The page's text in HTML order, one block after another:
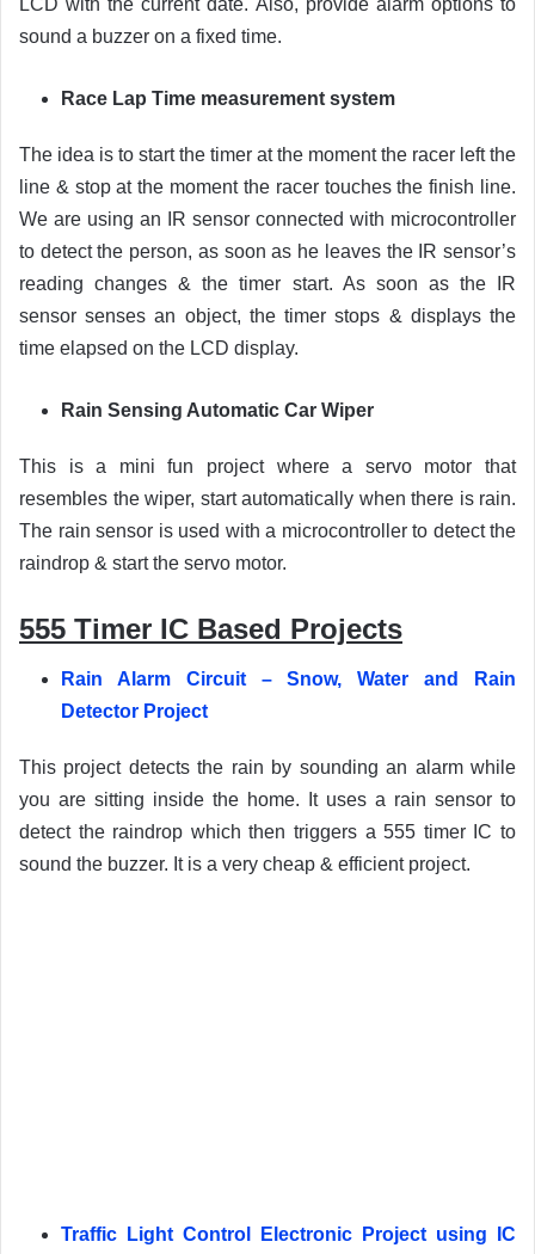
LCD with the current date. Also, provide alarm options to
sound a buzzer on a fixed time.
Race Lap Time measurement system
The idea is to start the timer at the moment the racer left the
line & stop at the moment the racer touches the finish line.
We are using an IR sensor connected with microcontroller
to detect the person, as soon as he leaves the IR sensor’s
reading changes & the timer start. As soon as the IR
sensor senses an object, the timer stops & displays the
time elapsed on the LCD display.
Rain Sensing Automatic Car Wiper
This is a mini fun project where a servo motor that
resembles the wiper, start automatically when there is rain.
The rain sensor is used with a microcontroller to detect the
raindrop & start the servo motor.
555 Timer IC Based Projects
Rain Alarm Circuit – Snow, Water and Rain
Detector Project
This project detects the rain by sounding an alarm while
you are sitting inside the home. It uses a rain sensor to
detect the raindrop which then triggers a 555 timer IC to
sound the buzzer. It is a very cheap & efficient project.
Traffic Light Control Electronic Project using IC